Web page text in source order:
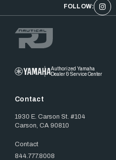
FOLLOW:
Authorized Yamaha
Dealer & Service Center
Contact
1930 E. Carson St. #104
Carson, CA 90810
Contact
844.777.8008